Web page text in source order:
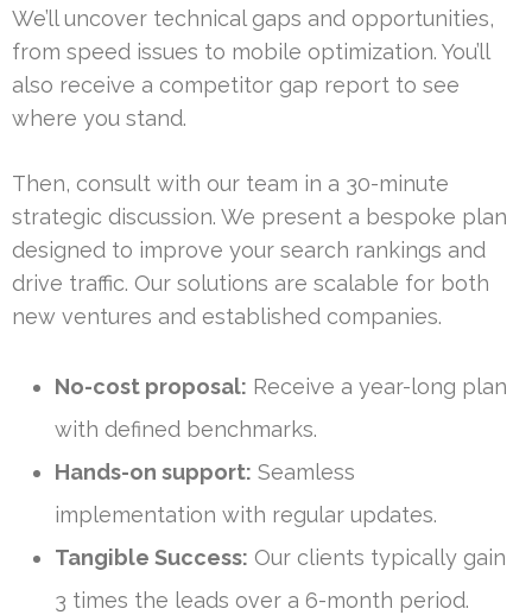
We’ll uncover technical gaps and opportunities,
from speed issues to mobile optimization. You’ll
also receive a competitor gap report to see
where you stand.
Then, consult with our team in a 30-minute
strategic discussion. We present a bespoke plan
designed to improve your search rankings and
drive traffic. Our solutions are scalable for both
new ventures and established companies.
No-cost proposal: Receive a year-long plan
with defined benchmarks.
Hands-on support: Seamless
implementation with regular updates.
Tangible Success: Our clients typically gain
3 times the leads over a 6-month period.